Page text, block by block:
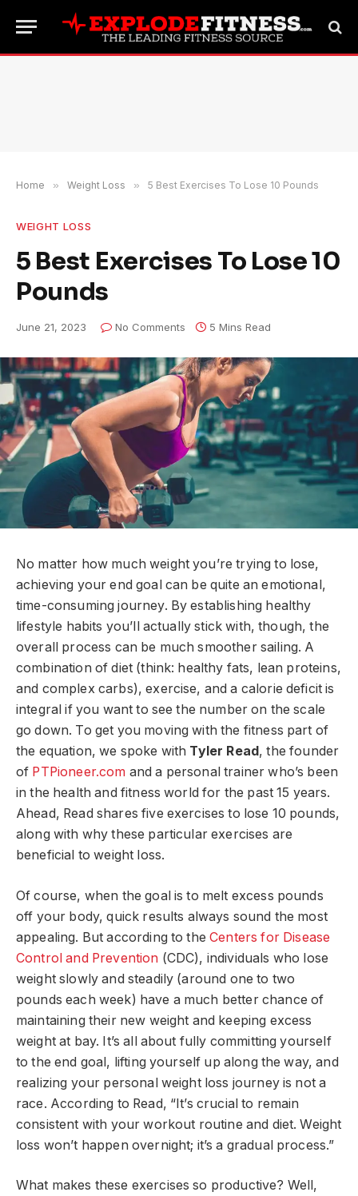
Home » Weight Loss » 5 Best Exercises To Lose 10 Pounds
WEIGHT LOSS
5 Best Exercises To Lose 10
Pounds
June 21, 2023 No Comments 5 Mins Read
No matter how much weight you’re trying to lose,
achieving your end goal can be quite an emotional,
time-consuming journey. By establishing healthy
lifestyle habits you’ll actually stick with, though, the
overall process can be much smoother sailing. A
combination of diet (think: healthy fats, lean proteins,
and complex carbs), exercise, and a calorie deficit is
integral if you want to see the number on the scale
go down. To get you moving with the fitness part of
the equation, we spoke with Tyler Read , the founder
of PTPioneer.com and a personal trainer who’s been
in the health and fitness world for the past 15 years.
Ahead, Read shares five exercises to lose 10 pounds,
along with why these particular exercises are
beneficial to weight loss.
Of course, when the goal is to melt excess pounds
off your body, quick results always sound the most
appealing. But according to theCenters for Disease
Control and Prevention (CDC), individuals who lose
weight slowly and steadily (around one to two
pounds each week) have a much better chance of
maintaining their new weight and keeping excess
weight at bay. It’s all about fully committing yourself
to the end goal, lifting yourself up along the way, and
realizing your personal weight loss journey is not a
race. According to Read, “It’s crucial to remain
consistent with your workout routine and diet. Weight
loss won’t happen overnight; it’s a gradual process.”
What makes these exercises so productive? Well,